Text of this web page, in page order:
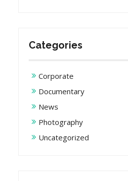
Categories
Corporate
Documentary
News
Photography
Uncategorized